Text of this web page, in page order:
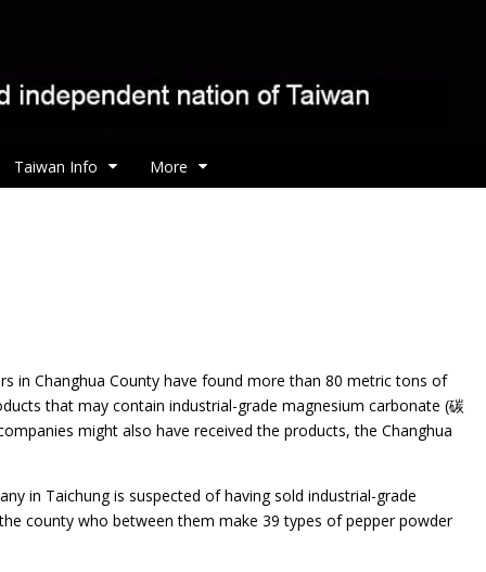
Taiwan Info More
in Changhua County have found more than 80 metric tons of
that may contain industrial-grade magnesium carbonate (碳
might also have received the products, the Changhua
in Taichung is suspected of having sold industrial-grade
county who between them make 39 types of pepper powder